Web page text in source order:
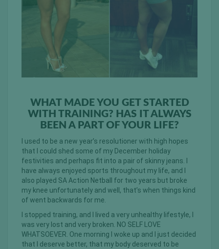
WHAT MADE YOU GET STARTED
WITH TRAINING? HAS IT ALWAYS
BEEN A PART OF YOUR LIFE?
I used to be a new year’s resolutioner with high hopes
that I could shed some of my December holiday
festivities and perhaps fit into a pair of skinny jeans. I
have always enjoyed sports throughout my life, and I
also played SA Action Netball for two years but broke
my knee unfortunately and well, that’s when things kind
of went backwards for me.
I stopped training, and I lived a very unhealthy lifestyle, I
was very lost and very broken. NO SELF LOVE
WHATSOEVER. One morning I woke up and I just decided
that I deserve better, that my body deserved to be